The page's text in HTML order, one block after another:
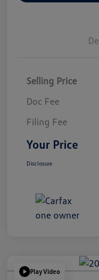
Selling Price
Doc Fee
Filing Fee
Your Price
Disclosure
Play Video